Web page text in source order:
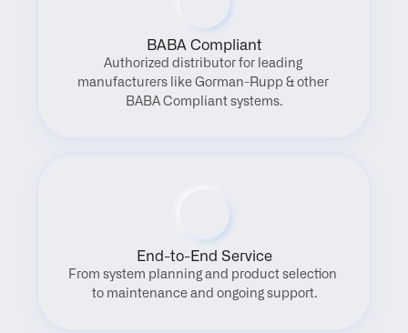
BABA Compliant
Authorized distributor for leading
manufacturers like Gorman-Rupp & other
BABA Compliant systems.
End-to-End Service
From system planning and product selection
to maintenance and ongoing support.